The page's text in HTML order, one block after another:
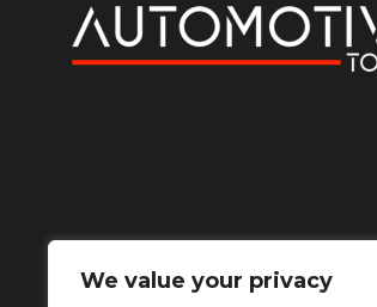
We value your privacy